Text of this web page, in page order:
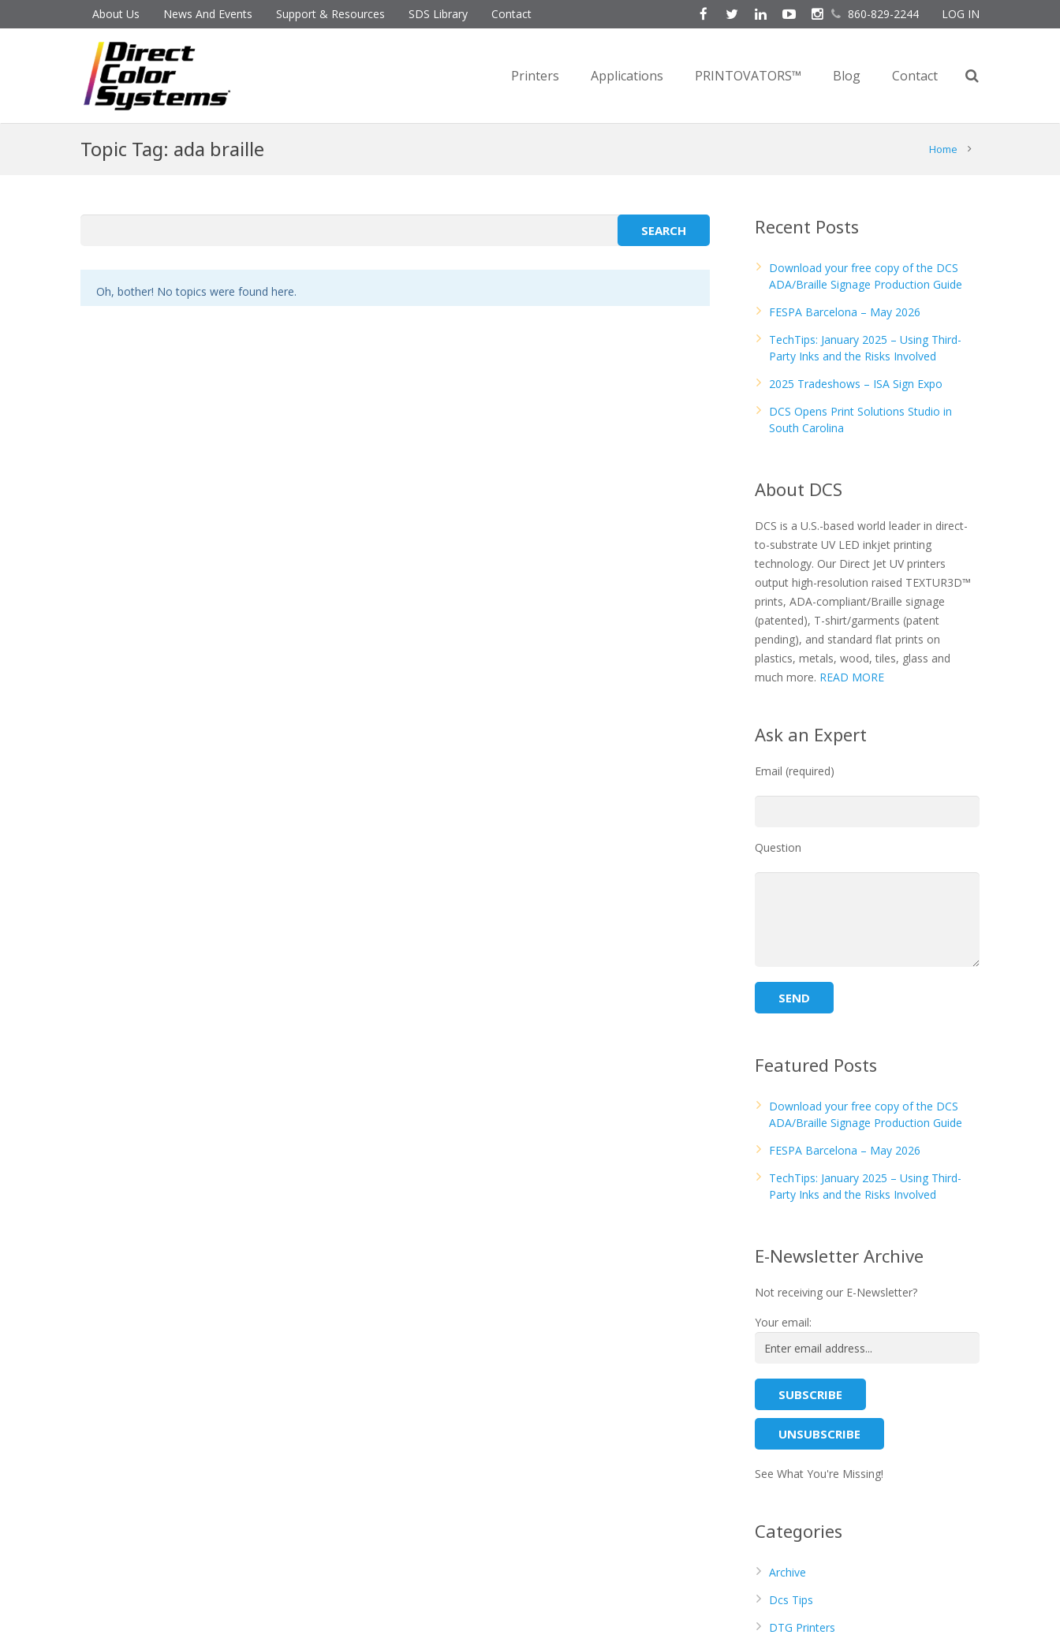
About Us News And Events Support & Resources SDS Library Contact 860-829-2244 LOG IN
Printers Applications PRINTOVATORS™ Blog Contact
Topic Tag: ada braille Home
Oh, bother! No topics were found here.
Recent Posts
Download your free copy of the DCS
ADA/Braille Signage Production Guide
FESPA Barcelona – May 2026
TechTips: January 2025 – Using Third-
Party Inks and the Risks Involved
2025 Tradeshows – ISA Sign Expo
DCS Opens Print Solutions Studio in
South Carolina
About DCS
DCS is a U.S.-based world leader in direct-
to-substrate UV LED inkjet printing
technology. Our Direct Jet UV printers
output high-resolution raised TEXTUR3D™
prints, ADA-compliant/Braille signage
(patented), T-shirt/garments (patent
pending), and standard flat prints on
plastics, metals, wood, tiles, glass and
much more. READ MORE
Ask an Expert
Email (required)
Question
Featured Posts
Download your free copy of the DCS
ADA/Braille Signage Production Guide
FESPA Barcelona – May 2026
TechTips: January 2025 – Using Third-
Party Inks and the Risks Involved
E-Newsletter Archive
Not receiving our E-Newsletter?
Your email:
See What You're Missing!
Categories
Archive
Dcs Tips
DTG Printers